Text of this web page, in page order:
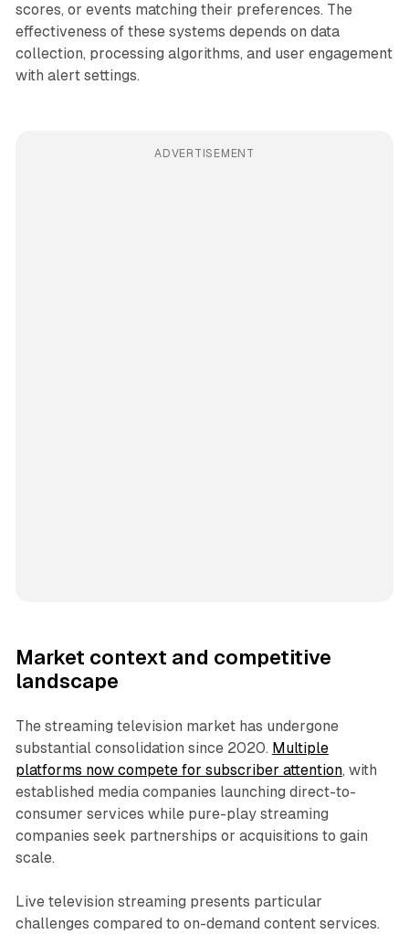
scores, or events matching their preferences. The
effectiveness of these systems depends on data
collection, processing algorithms, and user engagement
with alert settings.
ADVERTISEMENT
Market context and competitive
landscape
The streaming television market has undergone
substantial consolidation since 2020. Multiple
platforms now compete for subscriber attention, with
established media companies launching direct-to-
consumer services while pure-play streaming
companies seek partnerships or acquisitions to gain
scale.
Live television streaming presents particular
challenges compared to on-demand content services.